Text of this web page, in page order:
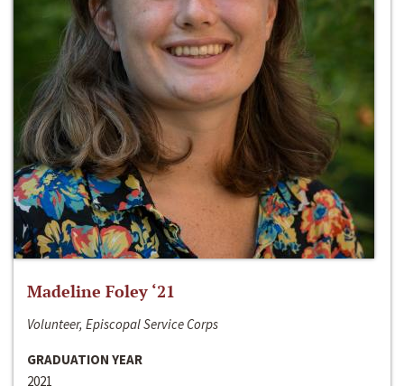
Madeline Foley ‘21
Volunteer, Episcopal Service Corps
GRADUATION YEAR
2021